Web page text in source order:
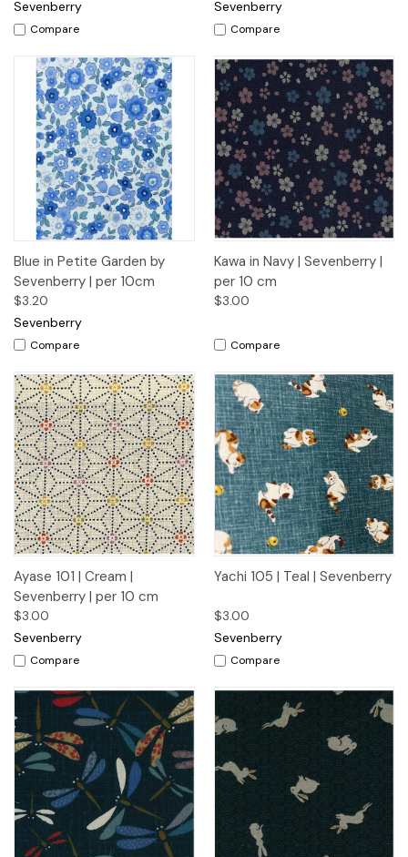
Sevenberry
Compare
Sevenberry
Compare
Blue in Petite Garden by
Sevenberry | per 10cm
$3.20
Sevenberry
Compare
Kawa in Navy | Sevenberry |
per 10 cm
$3.00
Compare
Ayase 101 | Cream |
Sevenberry | per 10 cm
$3.00
Sevenberry
Compare
Yachi 105 | Teal | Sevenberry
$3.00
Sevenberry
Compare